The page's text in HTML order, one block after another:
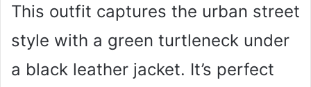
This outfit captures the urban street
style with a green turtleneck under
a black leather jacket. It’s perfect